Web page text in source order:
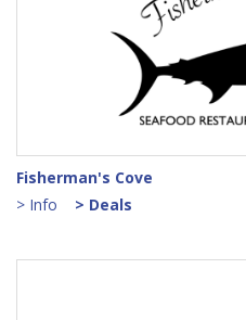
Fisherman's Cove
> Info
> Deals